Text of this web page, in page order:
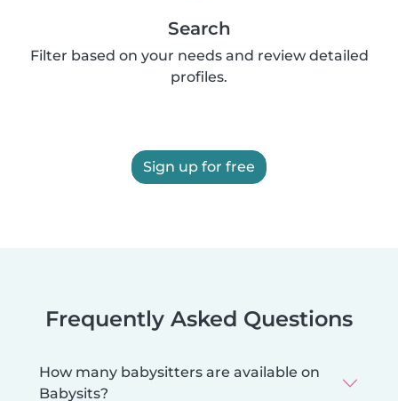
Search
Filter based on your needs and review detailed
profiles.
Sign up for free
Frequently Asked Questions
How many babysitters are available on
Babysits?